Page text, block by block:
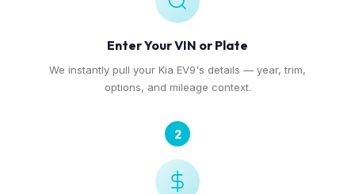
Enter Your VIN or Plate
We instantly pull your Kia EV9's details — year, trim,
options, and mileage context.
2